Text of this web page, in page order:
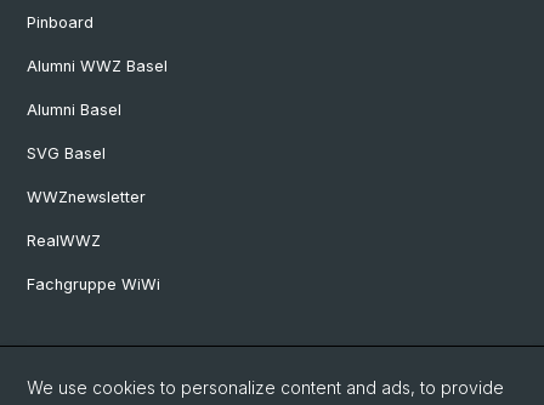
Pinboard
Alumni WWZ Basel
Alumni Basel
SVG Basel
WWZnewsletter
RealWWZ
Fachgruppe WiWi
We use cookies to personalize content and ads, to provide